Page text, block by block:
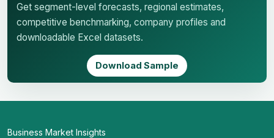
Get segment-level forecasts, regional estimates,
competitive benchmarking, company profiles and
downloadable Excel datasets.
Download Sample
Business Market Insights